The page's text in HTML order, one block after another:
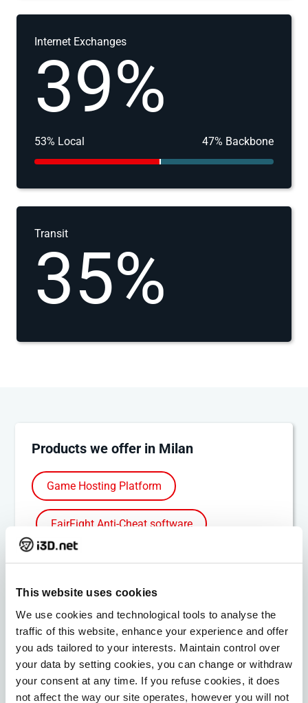
This website uses cookies
We use cookies and technological tools to analyse the
traffic of this website, enhance your experience and offer
you ads tailored to your interests. Maintain control over
your data by setting cookies, you can change or withdraw
your consent at any time. If you refuse cookies, it does
not affect the way our site operates, however you will not
Internet Exchanges
39%
53% Local 47% Backbone
Transit
35%
Products we offer in Milan
Game Hosting Platform
FairFight Anti-Cheat software
Bare Metal Servers
Bare Metal Cloud
DDoS Protection MPLS VPN
IP Transit